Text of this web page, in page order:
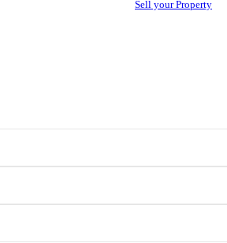
Sell your Property